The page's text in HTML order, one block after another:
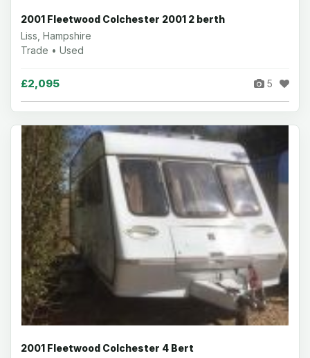
2001 Fleetwood Colchester 2001 2 berth
Liss, Hampshire
Trade • Used
£2,095 5
2001 Fleetwood Colchester 4 Bert